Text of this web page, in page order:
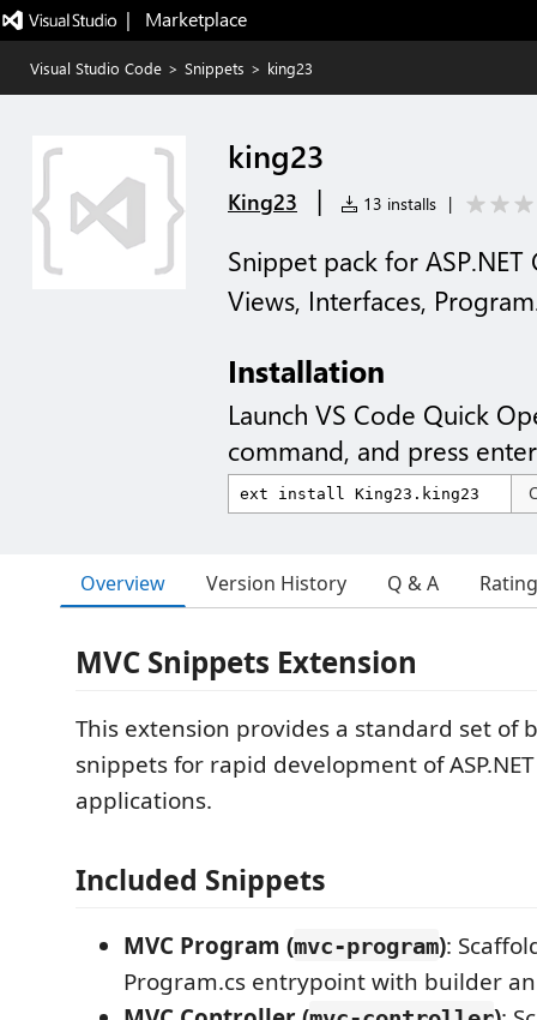
|   Marketplace
Visual Studio Code > Snippets > king23
king23
King23 | 13 installs |
Snippet pack for
Views, Interfaces,
Installation
Launch VS Code Quick
command, and press
Overview Version History Q & A
MVC Snippets Extension
This extension provides a standard set of
snippets for rapid development of ASP.NET
applications.
Included Snippets
MVC Program (mvc-program):
Program.cs entrypoint with builder